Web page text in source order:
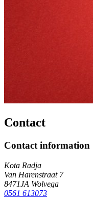
Contact
Contact information
Kota Radja
Van Harenstraat 7
8471JA Wolvega
0561 613073